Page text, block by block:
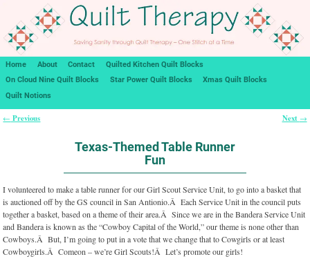
Home About Contact
Quilted Kitchen Quilt Blocks
On Cloud Nine Quilt Blocks
Star Power Quilt Blocks
Xmas Quilt Blocks
Quilt Notions
← Previous Next →
Texas-Themed Table Runner
Fun
I volunteered to make a table runner for our Girl Scout Service Unit, to go into a basket that
is auctioned off by the GS council in San Antionio.Â Each Service Unit in the council puts
together a basket, based on a theme of their area.Â Since we are in the Bandera Service Unit
and Bandera is known as the “Cowboy Capital of the World,” our theme is none other than
Cowboys.Â But, I’m going to put in a vote that we change that to Cowgirls or at least
Cowboygirls.Â Comeon – we’re Girl Scouts!Â Let’s promote our girls!